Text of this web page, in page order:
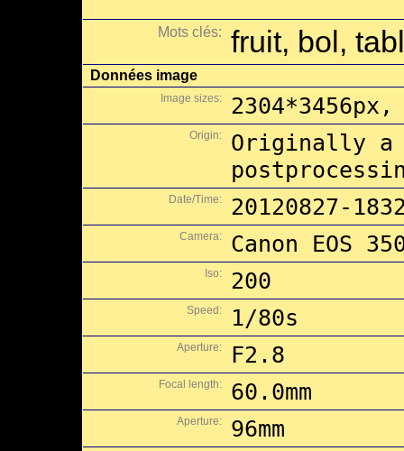
Mots clés: fruit, bol,
Données image
Image sizes: 2304*3456px,
Origin:
Originally a
Date/Time: 20120827-
Camera: Canon EOS
Iso: 200
Speed: 1/80s
Aperture: F2.8
Focal length: 60.0mm
Aperture: 96mm